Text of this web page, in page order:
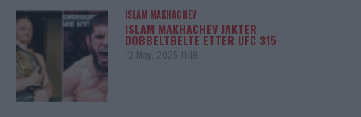
ISLAM MAKHACHEV
ISLAM MAKHACHEV JAKTER
DOBBELTBELTE ETTER UFC 315
12 May, 2025 11:19